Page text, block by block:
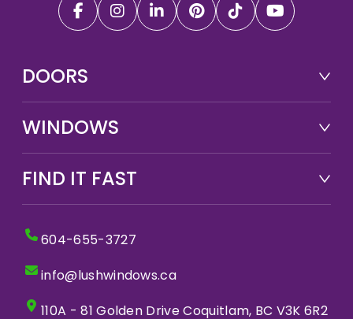
DOORS
WINDOWS
FIND IT FAST
604-655-3727
info@lushwindows.ca
110A - 81 Golden Drive Coquitlam, BC V3K 6R2